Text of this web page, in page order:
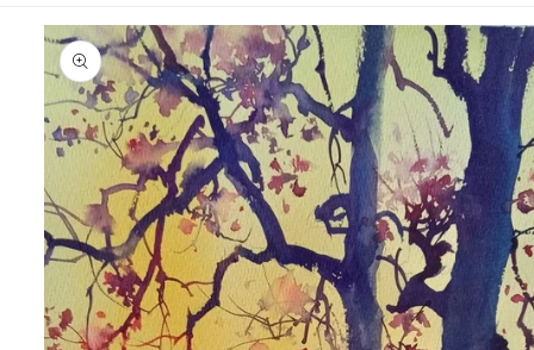
Skip to
product
information